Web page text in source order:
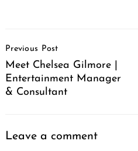
Navigation
Previous Post
Meet Chelsea Gilmore |
Entertainment Manager
& Consultant
Leave a comment